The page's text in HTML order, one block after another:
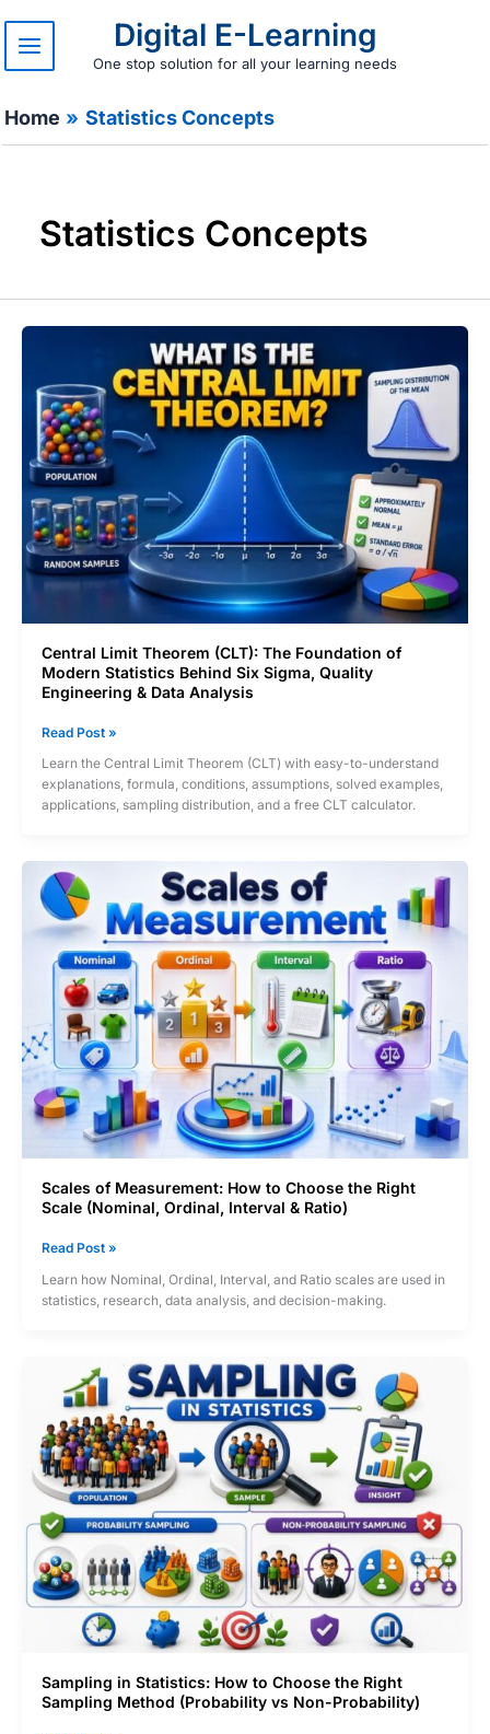
content
Digital E-Learning
One stop solution for all your learning needs
Home Statistics Concepts
Statistics Concepts
Central Limit Theorem (CLT): The Foundation of
Modern Statistics Behind Six Sigma, Quality
Engineering & Data Analysis
Central
Theorem
(CLT):
The
Modern
Statistics
Behind
Six
Sigma,
Quality
Engineering
Data
Analysis
Read Post »
Learn the Central Limit Theorem (CLT) with easy-to-understand
explanations, formula, conditions, assumptions, solved examples,
applications, sampling distribution, and a free CLT calculator.
Scales of Measurement: How to Choose the Right
Scale (Nominal, Ordinal, Interval & Ratio)
Scales
Measurement:
How
Right
Scale
(Nominal,
Ordinal,
Interval
&
Ratio)
Read Post »
Learn how Nominal, Ordinal, Interval, and Ratio scales are used in
statistics, research, data analysis, and decision-making.
Sampling in Statistics: How to Choose the Right
Sampling Method (Probability vs Non-Probability)